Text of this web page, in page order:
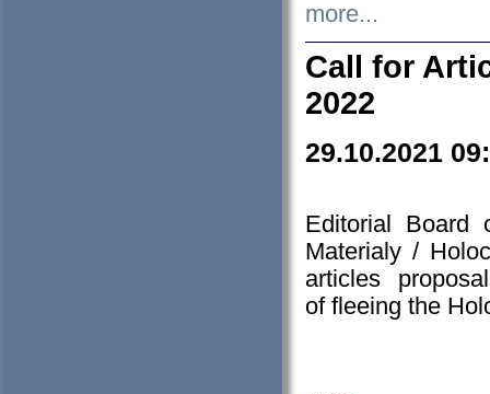
more...
Call for
2022
29.10.2021
Editorial Board
Materialy /
articles
of fleeing the